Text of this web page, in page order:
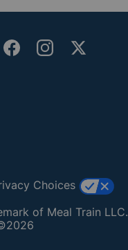
Choices
of Meal Train LLC.